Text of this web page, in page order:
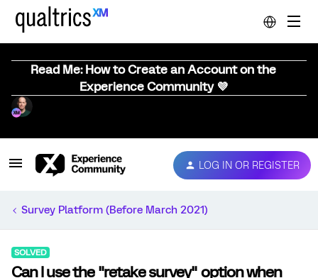
Read Me: How to Create an Account on the
Experience Community 💜
LOG IN OR REGISTER
Survey Platform (Before March 2021)
SOLVED
Can I use the "retake survey" option when